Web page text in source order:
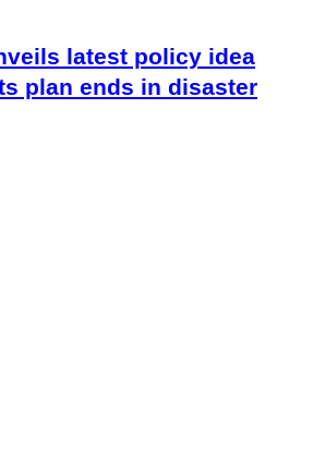
latest policy idea
plan ends in disaster